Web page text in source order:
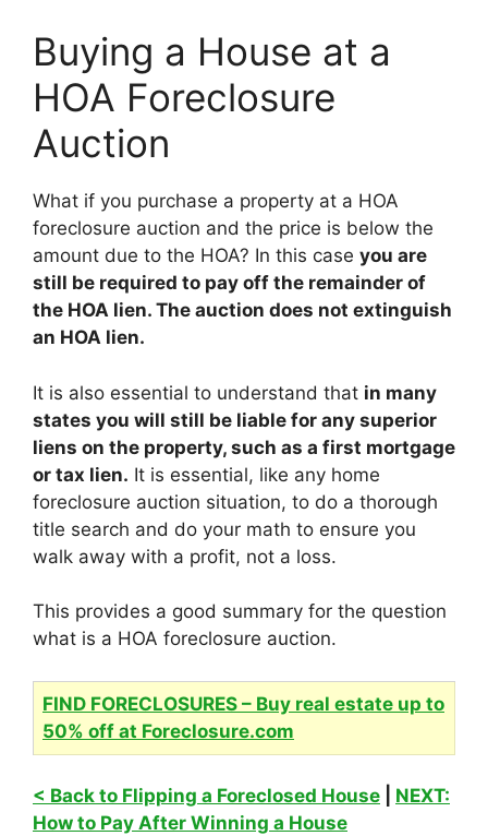
Buying a House at a
HOA Foreclosure
Auction
What if you purchase a property at a HOA
foreclosure auction and the price is below the
amount due to the HOA? In this case you are
still be required to pay off the remainder of
the HOA lien. The auction does not extinguish
an HOA lien.
It is also essential to understand that in many
states you will still be liable for any superior
liens on the property, such as a first mortgage
or tax lien. It is essential, like any home
foreclosure auction situation, to do a thorough
title search and do your math to ensure you
walk away with a profit, not a loss.
This provides a good summary for the question
what is a HOA foreclosure auction.
FIND FORECLOSURES – Buy real estate up to
50% off at Foreclosure.com
< Back to Flipping a Foreclosed House
NEXT:
How to Pay After Winning a House